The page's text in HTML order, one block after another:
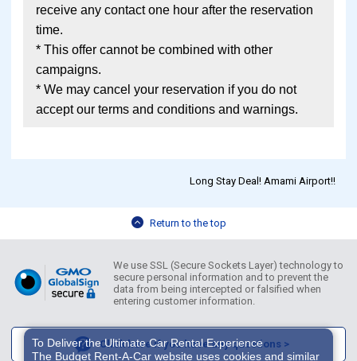
receive any contact one hour after the reservation
time.
* This offer cannot be combined with other
campaigns.
* We may cancel your reservation if you do not
accept our terms and conditions and warnings.
Long Stay Deal! Amami Airport!!
Return to the top
We use SSL (Secure Sockets Layer) technology to
secure personal information and to prevent the
data from being intercepted or falsified when
entering customer information.
Click here if you have any questions >
To Deliver the Ultimate Car Rental Experience
The Budget Rent-A-Car website uses cookies and similar